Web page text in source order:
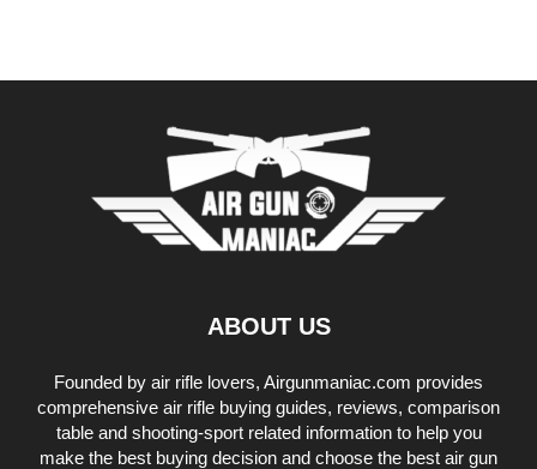
ABOUT US
Founded by air rifle lovers, Airgunmaniac.com provides
comprehensive air rifle buying guides, reviews, comparison
table and shooting-sport related information to help you
make the best buying decision and choose the best air gun